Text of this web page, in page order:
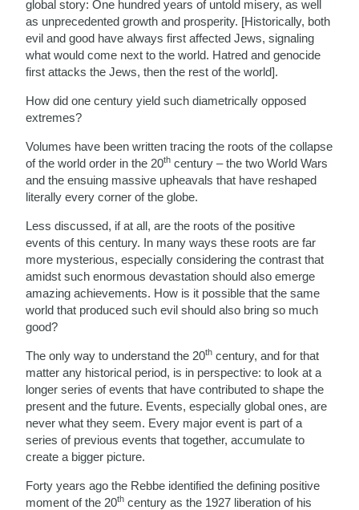
global story: One hundred years of untold misery, as well
as unprecedented growth and prosperity. [Historically, both
evil and good have always first affected Jews, signaling
what would come next to the world. Hatred and genocide
first attacks the Jews, then the rest of the world].
How did one century yield such diametrically opposed
extremes?
Volumes have been written tracing the roots of the collapse
of the world order in the 20th century – the two World Wars
and the ensuing massive upheavals that have reshaped
literally every corner of the globe.
Less discussed, if at all, are the roots of the positive
events of this century. In many ways these roots are far
more mysterious, especially considering the contrast that
amidst such enormous devastation should also emerge
amazing achievements. How is it possible that the same
world that produced such evil should also bring so much
good?
The only way to understand the 20th century, and for that
matter any historical period, is in perspective: to look at a
longer series of events that have contributed to shape the
present and the future. Events, especially global ones, are
never what they seem. Every major event is part of a
series of previous events that together, accumulate to
create a bigger picture.
Forty years ago the Rebbe identified the defining positive
moment of the 20th century as the 1927 liberation of his